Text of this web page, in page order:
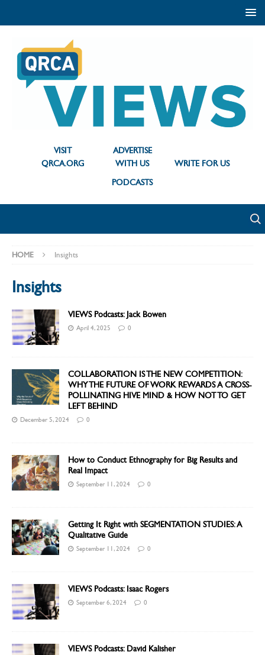
VISIT
QRCA.ORG
ADVERTISE
WITH US
WRITE FOR US
PODCASTS
HOME Insights
Insights
VIEWS Podcasts: Jack Bowen
April 4, 2025 0
COLLABORATION IS THE NEW COMPETITION:
WHY THE FUTURE OF WORK REWARDS A CROSS-
POLLINATING HIVE MIND & HOW NOT TO GET
LEFT BEHIND
December 5, 2024 0
How to Conduct Ethnography for Big Results and
Real Impact
September 11, 2024 0
Getting It Right with SEGMENTATION STUDIES: A
Qualitative Guide
September 11, 2024 0
VIEWS Podcasts: Isaac Rogers
September 6, 2024 0
VIEWS Podcasts: David Kalisher